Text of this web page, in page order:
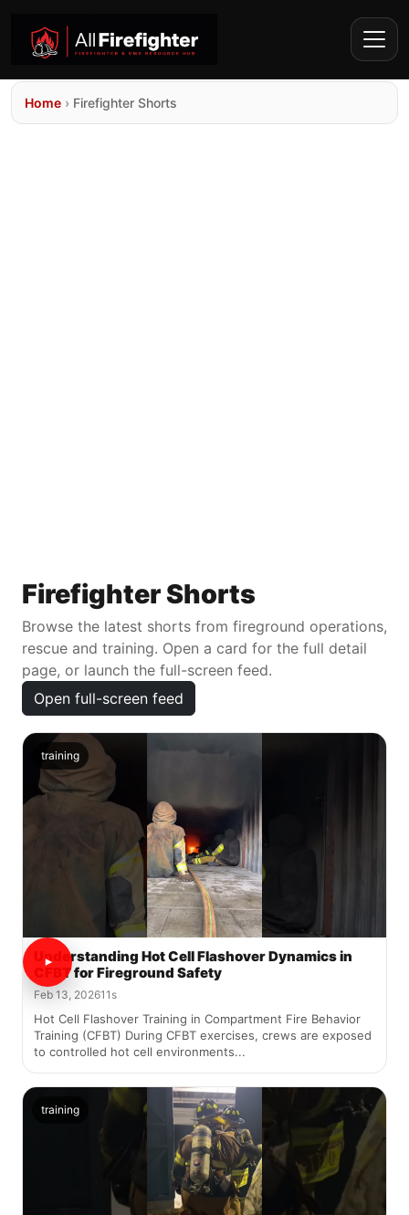
Home › Firefighter Shorts
Firefighter Shorts
Browse the latest shorts from fireground operations,
rescue and training. Open a card for the full detail
page, or launch the full-screen feed.
Open full-screen feed
training
Understanding Hot Cell Flashover Dynamics in
CFBT for Fireground Safety
Feb 13, 202611s
Hot Cell Flashover Training in Compartment Fire Behavior
Training (CFBT) During CFBT exercises, crews are exposed
to controlled hot cell environments...
training